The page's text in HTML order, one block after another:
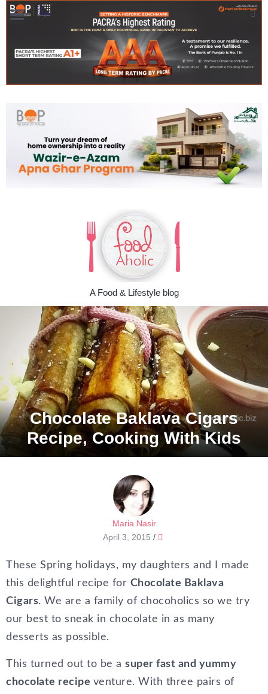
A Food & Lifestyle blog
Chocolate Baklava Cigars
Recipe, Cooking With Kids
Maria Nasir
April 3, 2015 /
These Spring holidays, my daughters and I made
this delightful recipe for Chocolate Baklava
Cigars. We are a family of chocoholics so we try
our best to sneak in chocolate in as many
desserts as possible.
This turned out to be a super fast and yummy
chocolate recipe venture. With three pairs of